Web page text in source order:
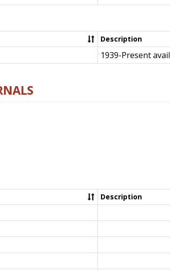
Description
1939-Present
Description